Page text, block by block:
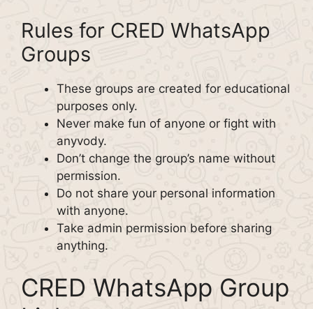
Rules for CRED WhatsApp
Groups
These groups are created for educational
purposes only.
Never make fun of anyone or fight with
anyvody.
Don’t change the group’s name without
permission.
Do not share your personal information
with anyone.
Take admin permission before sharing
anything.
CRED WhatsApp Group